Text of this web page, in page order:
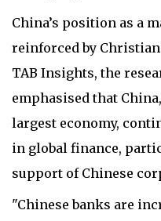
China’s position as a
reinforced by
TAB Insights, the
emphasised that
largest economy,
in global finance,
support of Chinese
"Chinese banks are